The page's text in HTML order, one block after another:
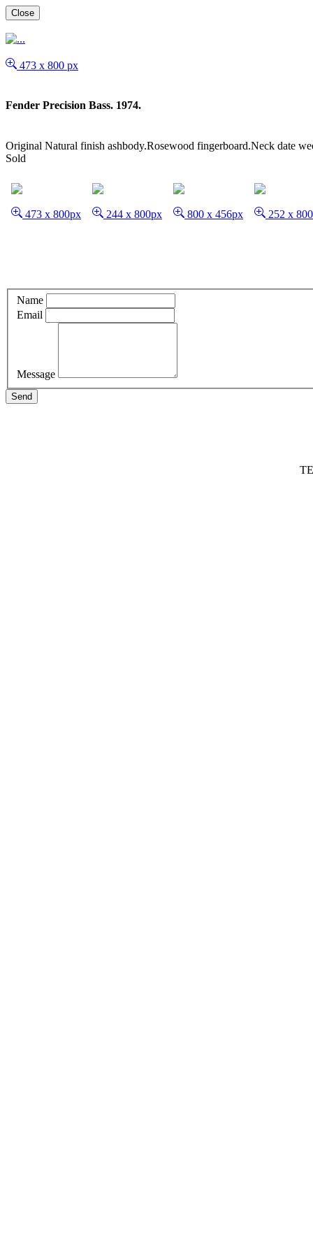
Close
473 x 800 px
Fender Precision Bass. 1974.
Original Natural finish ashbody.Rosewood fingerboard.Neck date
Sold
473 x 800px 244 x 800px 800 x 456px 252 x
Name
Email
Message
Send